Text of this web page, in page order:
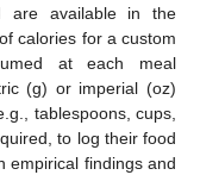
are available in the
calories for a custom
at each meal
(g) or imperial (oz)
tablespoons, cups,
to log their food
empirical findings and